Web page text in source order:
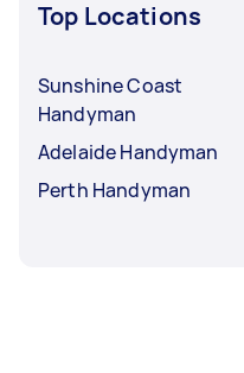
Top Locations
Sunshine Coast
Handyman
Adelaide Handyman
Perth Handyman